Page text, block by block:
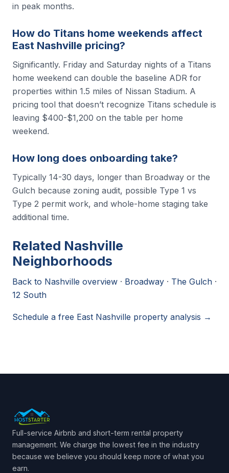
in peak months.
How do Titans home weekends affect
East Nashville pricing?
Significantly. Friday and Saturday nights of a Titans
home weekend can double the baseline ADR for
properties within 1.5 miles of Nissan Stadium. A
pricing tool that doesn’t recognize Titans schedule is
leaving $400-$1,200 on the table per home
weekend.
How long does onboarding take?
Typically 14-30 days, longer than Broadway or the
Gulch because zoning audit, possible Type 1 vs
Type 2 permit work, and whole-home staging take
additional time.
Related Nashville
Neighborhoods
Back to Nashville overview · Broadway · The Gulch ·
12 South
Schedule a free East Nashville property analysis →
Full-service Airbnb and short-term rental property
management. We charge the lowest fee in the industry
because we believe you should keep more of what you
earn.